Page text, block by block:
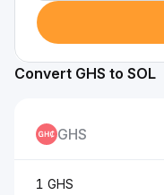
Convert GHS to SOL
GHS
1 GHS